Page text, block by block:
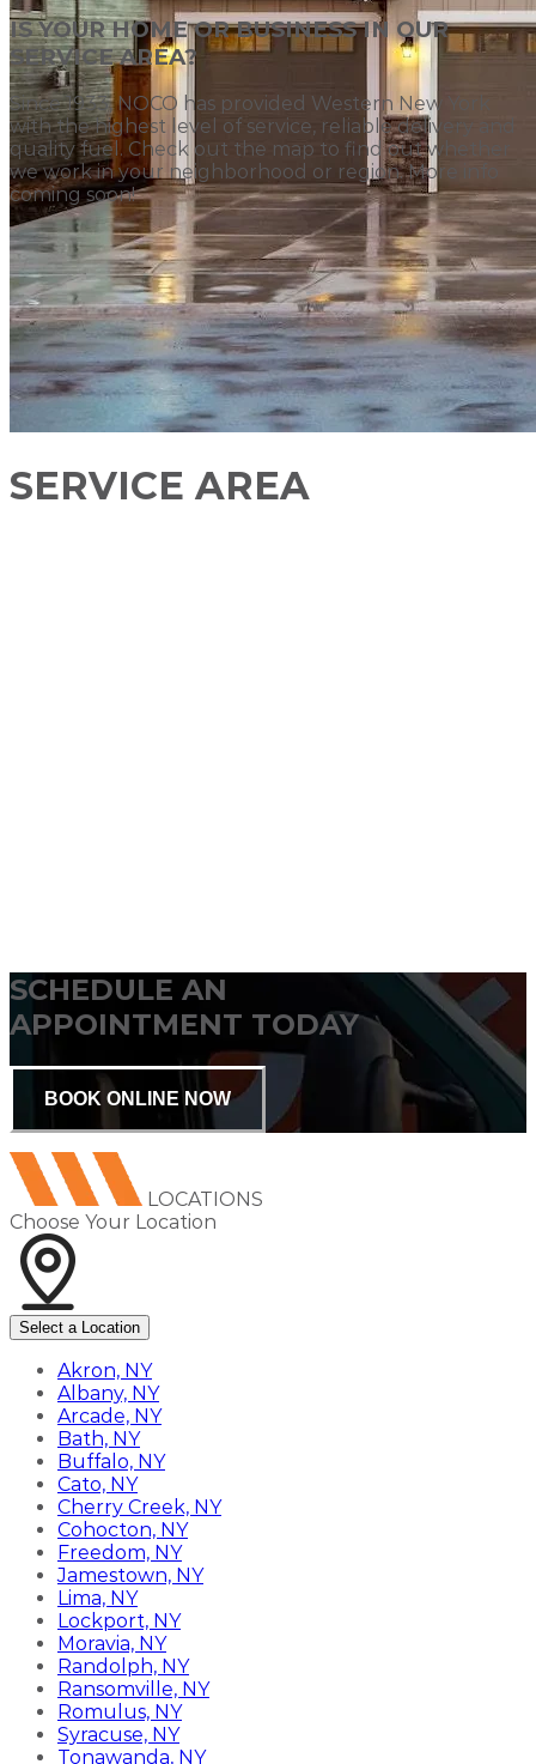
SERVICE AREA
IS YOUR HOME OR BUSINESS IN OUR
SERVICE AREA?
Since 1933, NOCO has provided Western New York
with the highest level of service, reliable delivery and
quality fuel. Check out the map to find out whether
we work in your neighborhood or region. More info
coming soon!
SCHEDULE AN
APPOINTMENT TODAY
BOOK ONLINE NOW
LOCATIONS
Choose Your Location
Select a Location
Akron, NY
Albany, NY
Arcade, NY
Bath, NY
Buffalo, NY
Cato, NY
Cherry Creek, NY
Cohocton, NY
Freedom, NY
Jamestown, NY
Lima, NY
Lockport, NY
Moravia, NY
Randolph, NY
Ransomville, NY
Romulus, NY
Syracuse, NY
Tonawanda, NY